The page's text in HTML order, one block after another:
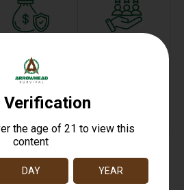
Payments
Trusted SSL
Protection
Communication